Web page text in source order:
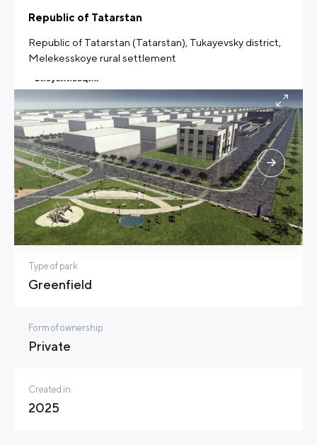
Republic of Tatarstan
Republic of Tatarstan (Tatarstan), Tukayevsky district,
Melekesskoye rural settlement
Type of park
Greenfield
Form of ownership
Private
Created in
2025